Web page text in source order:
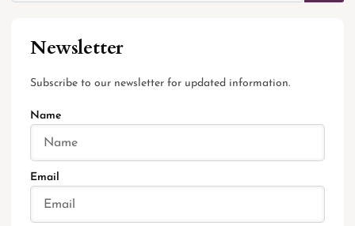
Newsletter
Subscribe to our newsletter for updated information.
Name
Email